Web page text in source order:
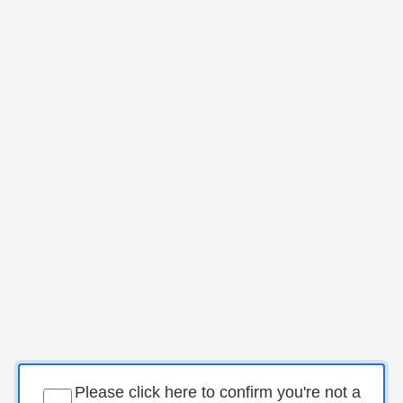
Please click here to confirm you're not a